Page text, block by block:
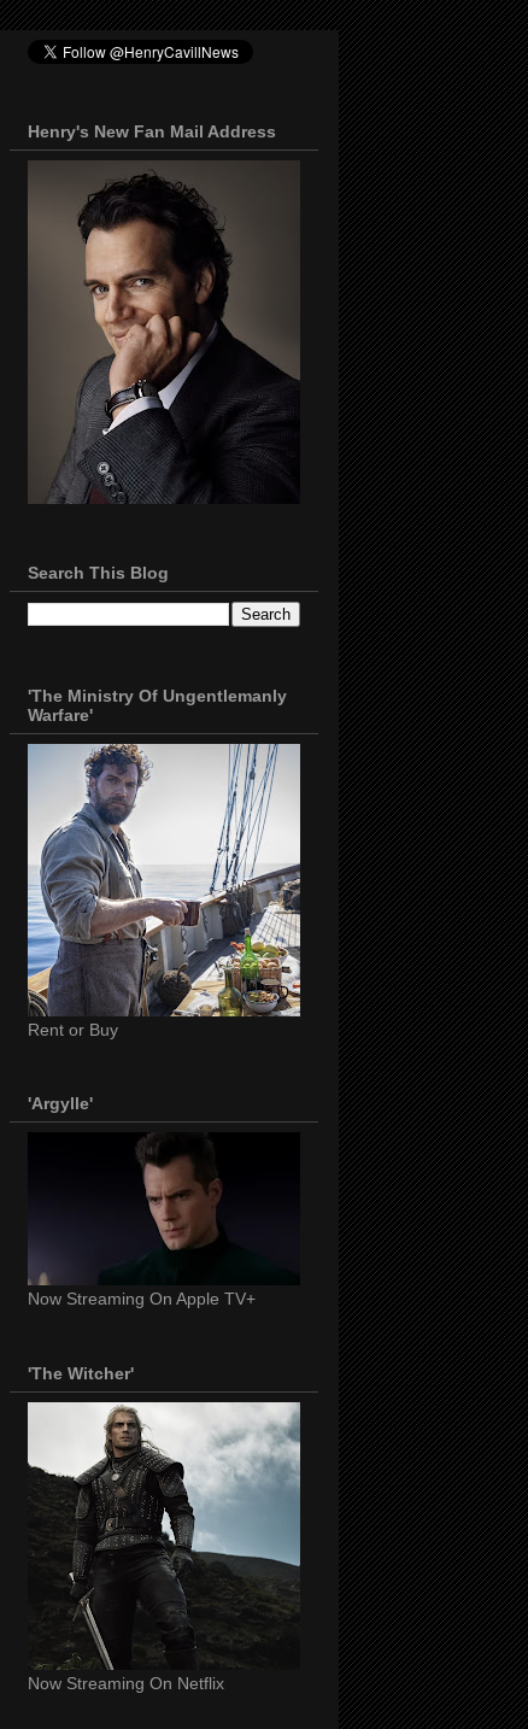
Henry's New Fan Mail Address
Search This Blog
'The Ministry Of Ungentlemanly
Warfare'
Rent or Buy
'Argylle'
Now Streaming On Apple TV+
'The Witcher'
Now Streaming On Netflix